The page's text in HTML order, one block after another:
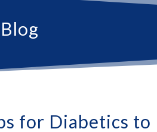
for Diabetics to